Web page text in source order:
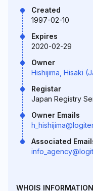
Created
1997-02-10
Expires
2020-02-29
Owner
Hishijima, Hisaki
Registar
Japan Registry
Owner Emails
Associated
WHOIS INFORMATION